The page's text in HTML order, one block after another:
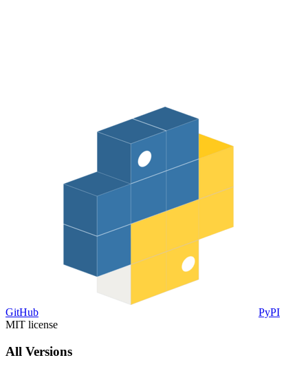
GitHub
PyPI
MIT license
All Versions